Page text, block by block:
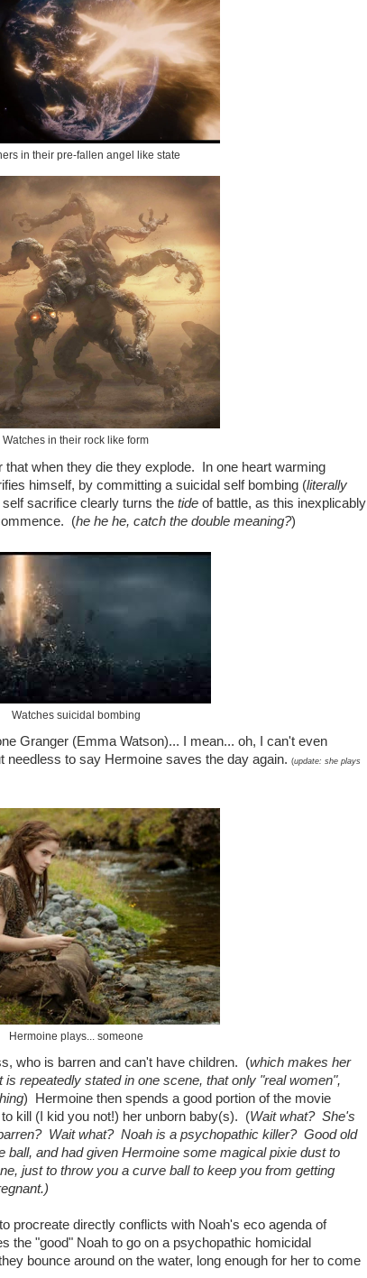
in their pre-fallen angel like state
Watches in their rock like form
when they die they explode. In one heart warming
himself, by committing a suicidal self bombing (literally
sacrifice clearly turns the tide of battle, as this inexplicably
(he he he, catch the double meaning?)
Watches suicidal bombing
Granger (Emma Watson)... I mean... oh, I can't even
to say Hermoine saves the day again. (update: she plays
Hermoine plays... someone
who is barren and can't have children. (which makes her
repeatedly stated in one scene, that only "real women",
) Hermoine then spends a good portion of the movie
kill (I kid you not!) her unborn baby(s). (Wait what? She's
Wait what? Noah is a psychopathic killer? Good old
ball, and had given Hermoine some magical pixie dust to
just to throw you a curve ball to keep you from getting
procreate directly conflicts with Noah's eco agenda of
the "good" Noah to go on a psychopathic homicidal
bounce around on the water, long enough for her to come